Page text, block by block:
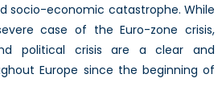
socio-economic catastrophe. While
case of the Euro-zone crisis,
political crisis are a clear and
Europe since the beginning of